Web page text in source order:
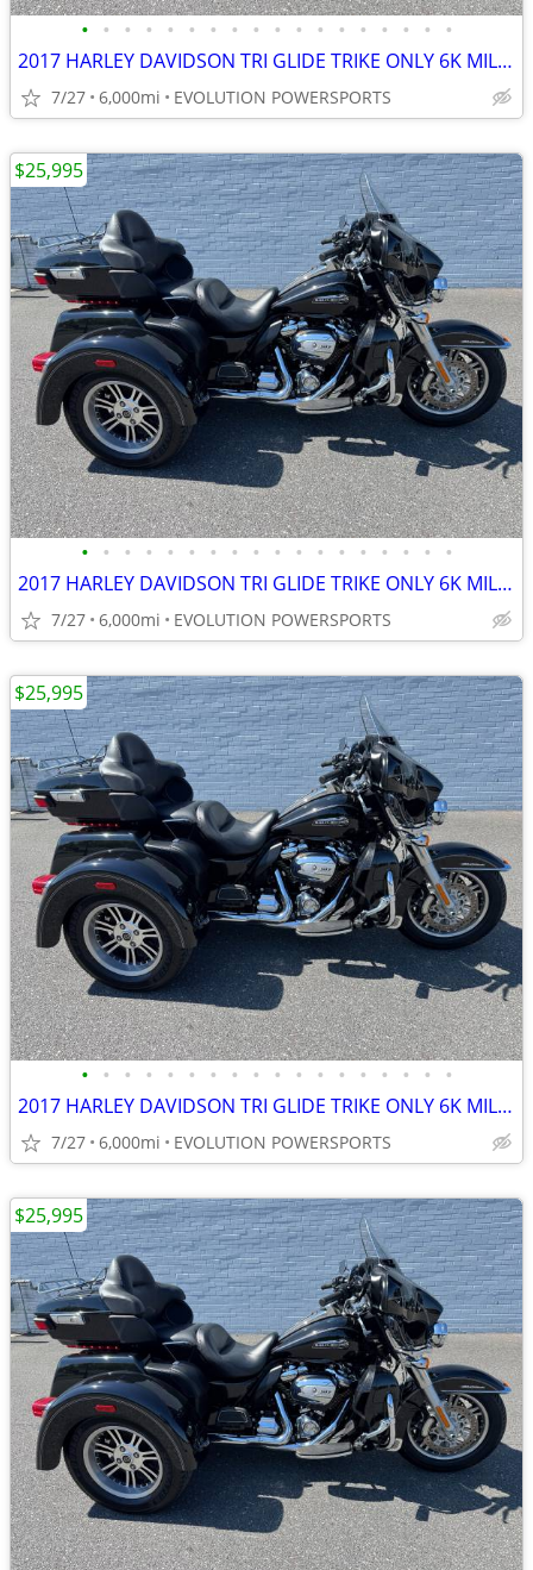
• • • • • • • • • • • • • • • • • •
2017 HARLEY DAVIDSON TRI GLIDE TRIKE ONLY 6K MILES FINANCING AVAILABLE
7/27 6,000mi EVOLUTION POWERSPORTS
• • • • • • • • • • • • • • • • • •
2017 HARLEY DAVIDSON TRI GLIDE TRIKE ONLY 6K MILES FINANCING AVAILABLE
7/27 6,000mi EVOLUTION POWERSPORTS
$25,995
• • • • • • • • • • • • • • • • • •
2017 HARLEY DAVIDSON TRI GLIDE TRIKE ONLY 6K MILES FINANCING AVAILABLE
7/27 6,000mi EVOLUTION POWERSPORTS
$25,995
$25,995